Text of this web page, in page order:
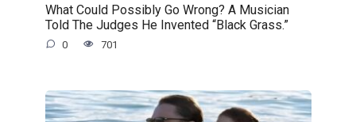
What Could Possibly Go Wrong? A Musician
Told The Judges He Invented “Black Grass.”
0 701